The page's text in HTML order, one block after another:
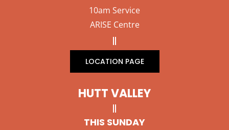
10am Service
ARISE Centre
LOCATION PAGE
HUTT VALLEY
THIS SUNDAY